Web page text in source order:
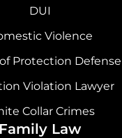
DUI
Violence
Protection Defense
Violation Lawyer
Collar Crimes
Family Law